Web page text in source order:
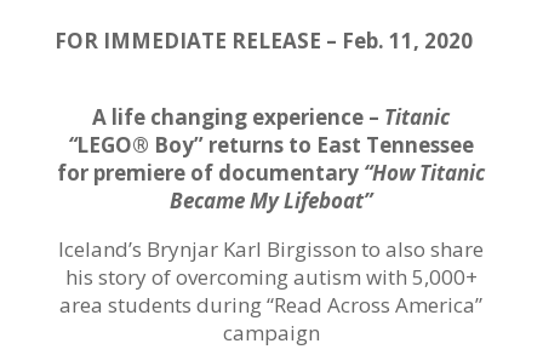
FOR IMMEDIATE RELEASE – Feb. 11, 2020
A life changing experience – Titanic
“LEGO® Boy” returns to East Tennessee
for premiere of documentary “How Titanic
Became My Lifeboat”
Iceland’s Brynjar Karl Birgisson to also share
his story of overcoming autism with 5,000+
area students during “Read Across America”
campaign